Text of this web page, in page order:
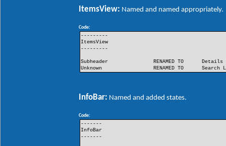
ItemsView: Named and named appropriately.
Code:
---------
ItemsView
---------
Subheader RENAMED TO
Details
Unknown
RENAMED TO Search
InfoBar: Named and added states.
Code:
-------
InfoBar
-------